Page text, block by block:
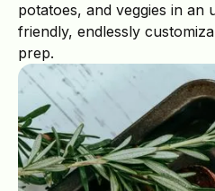
potatoes, and veggies in an
friendly, endlessly
prep.